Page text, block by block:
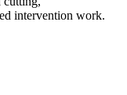
intervention work.